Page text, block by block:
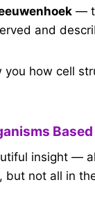
—
and
you how cell
insight —
but not all in